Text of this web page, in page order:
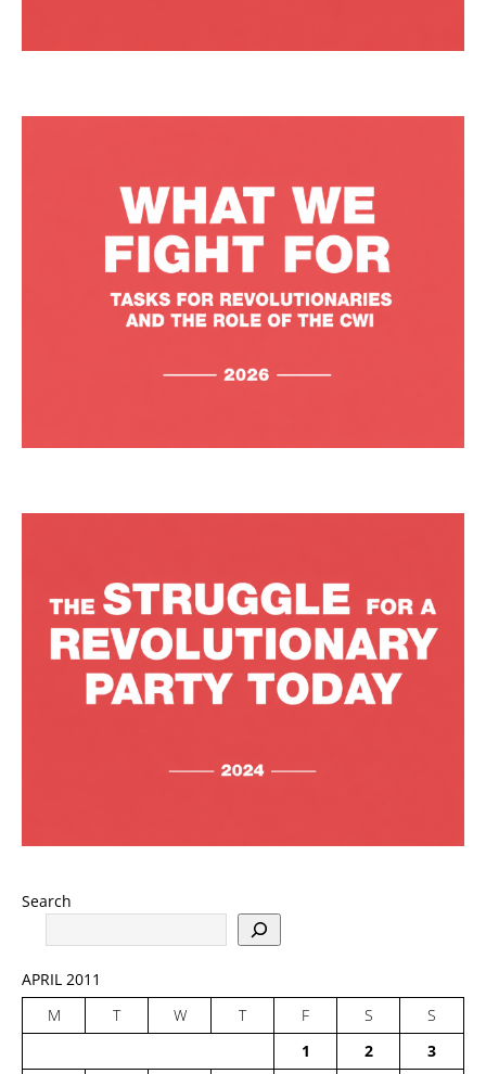
Search
APRIL 2011
M
T W T F S
S
1
2 3